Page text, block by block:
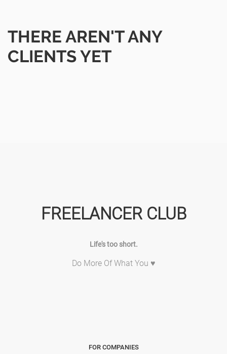
THERE AREN'T ANY
CLIENTS YET
FREELANCER CLUB
Life's too short.
Do More Of What You ♥
FOR COMPANIES